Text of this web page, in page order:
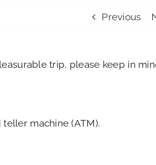
Previous
trip, please keep in
machine (ATM).